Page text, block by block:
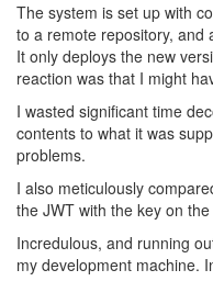
The system is set up with
to a remote repository, and
It only deploys the new
reaction was that I might
I wasted significant time
contents to what it was
problems.
I also meticulously
the JWT with the key on
Incredulous, and running
my development machine.